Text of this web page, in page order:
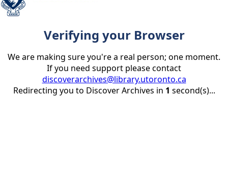
Verifying your Browser
We are making sure you're a real person; one moment.
If you need support please contact
discoverarchives@library.utoronto.ca
Redirecting you to Discover Archives in 1 second(s)...